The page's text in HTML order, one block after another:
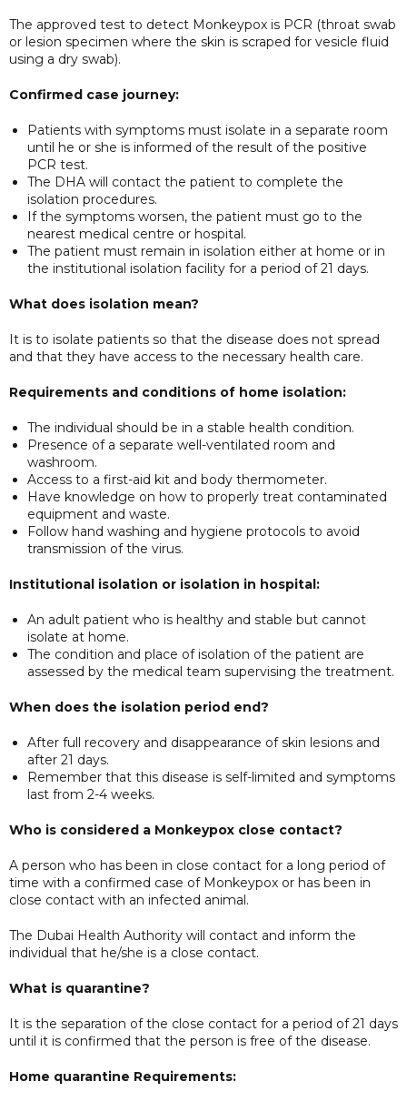
The approved test to detect Monkeypox is PCR (throat swab
or lesion specimen where the skin is scraped for vesicle fluid
using a dry swab).
Confirmed case journey:
Patients with symptoms must isolate in a separate room
until he or she is informed of the result of the positive
PCR test.
The DHA will contact the patient to complete the
isolation procedures.
If the symptoms worsen, the patient must go to the
nearest medical centre or hospital.
The patient must remain in isolation either at home or in
the institutional isolation facility for a period of 21 days.
What does isolation mean?
It is to isolate patients so that the disease does not spread
and that they have access to the necessary health care.
Requirements and conditions of home isolation:
The individual should be in a stable health condition.
Presence of a separate well-ventilated room and
washroom.
Access to a first-aid kit and body thermometer.
Have knowledge on how to properly treat contaminated
equipment and waste.
Follow hand washing and hygiene protocols to avoid
transmission of the virus.
Institutional isolation or isolation in hospital:
An adult patient who is healthy and stable but cannot
isolate at home.
The condition and place of isolation of the patient are
assessed by the medical team supervising the treatment.
When does the isolation period end?
After full recovery and disappearance of skin lesions and
after 21 days.
Remember that this disease is self-limited and symptoms
last from 2-4 weeks.
Who is considered a Monkeypox close contact?
A person who has been in close contact for a long period of
time with a confirmed case of Monkeypox or has been in
close contact with an infected animal.
The Dubai Health Authority will contact and inform the
individual that he/she is a close contact.
What is quarantine?
It is the separation of the close contact for a period of 21 days
until it is confirmed that the person is free of the disease.
Home quarantine Requirements: